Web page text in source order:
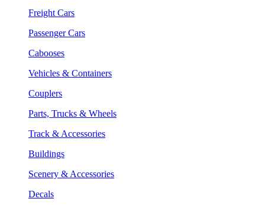
Freight Cars
Passenger Cars
Cabooses
Vehicles & Containers
Couplers
Parts, Trucks & Wheels
Track & Accessories
Buildings
Scenery & Accessories
Decals